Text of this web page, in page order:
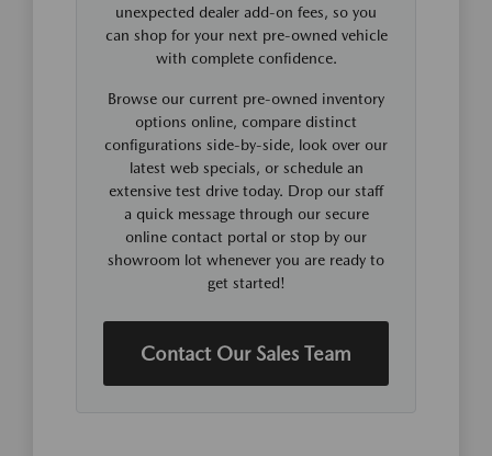
unexpected dealer add-on fees, so you
can shop for your next pre-owned vehicle
with complete confidence.
Browse our current pre-owned inventory
options online, compare distinct
configurations side-by-side, look over our
latest web specials, or schedule an
extensive test drive today. Drop our staff
a quick message through our secure
online contact portal or stop by our
showroom lot whenever you are ready to
get started!
Contact Our Sales Team